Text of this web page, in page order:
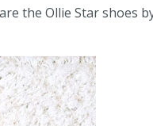
the Ollie Star shoes